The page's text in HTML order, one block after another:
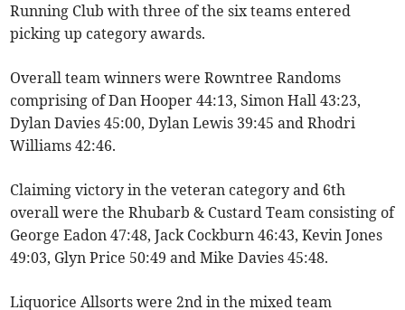
Running Club with three of the six teams entered
picking up category awards.
Overall team winners were Rowntree Randoms
comprising of Dan Hooper 44:13, Simon Hall 43:23,
Dylan Davies 45:00, Dylan Lewis 39:45 and Rhodri
Williams 42:46.
Claiming victory in the veteran category and 6th
overall were the Rhubarb & Custard Team consisting of
George Eadon 47:48, Jack Cockburn 46:43, Kevin Jones
49:03, Glyn Price 50:49 and Mike Davies 45:48.
Liquorice Allsorts were 2nd in the mixed team